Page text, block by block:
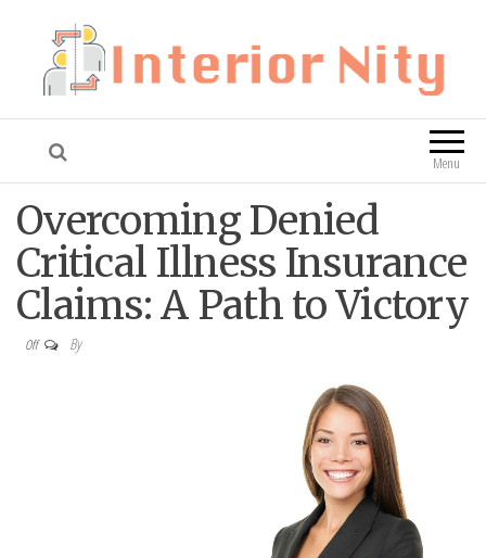
Interior Nity Blog
Menu
Overcoming Denied
Critical Illness Insurance
Claims: A Path to Victory
Off By